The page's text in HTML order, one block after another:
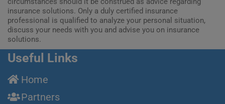
insurance solutions. Only a duly certified insurance
professional is qualified to analyze your personal situation,
discuss your needs with you and advise you on insurance
solutions.
Useful Links
Home
Partners